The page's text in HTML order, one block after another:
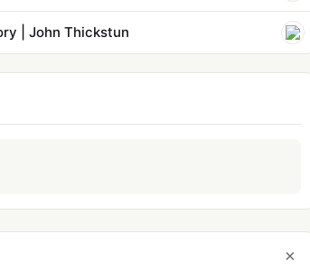
| John Thickstun
×